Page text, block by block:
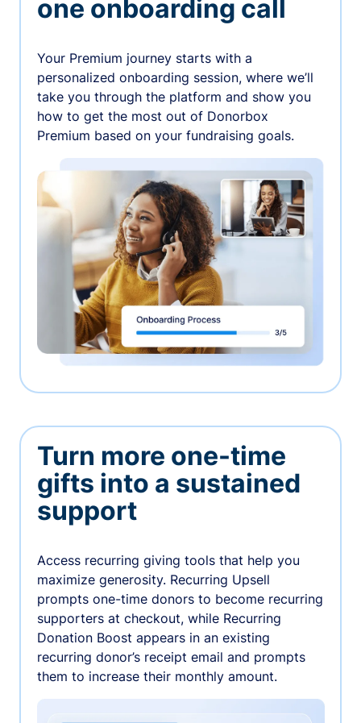
one onboarding call
Your Premium journey starts with a
personalized onboarding session, where we’ll
take you through the platform and show you
how to get the most out of Donorbox
Premium based on your fundraising goals.
Turn more one-time
gifts into a sustained
support
Access recurring giving tools that help you
maximize generosity. Recurring Upsell
prompts one-time donors to become recurring
supporters at checkout, while Recurring
Donation Boost appears in an existing
recurring donor’s receipt email and prompts
them to increase their monthly amount.